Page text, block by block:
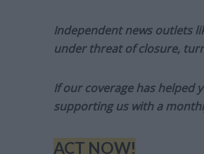
Independent news outlets
under threat of closure,
If our coverage has helped
supporting us with a
ACT NOW!